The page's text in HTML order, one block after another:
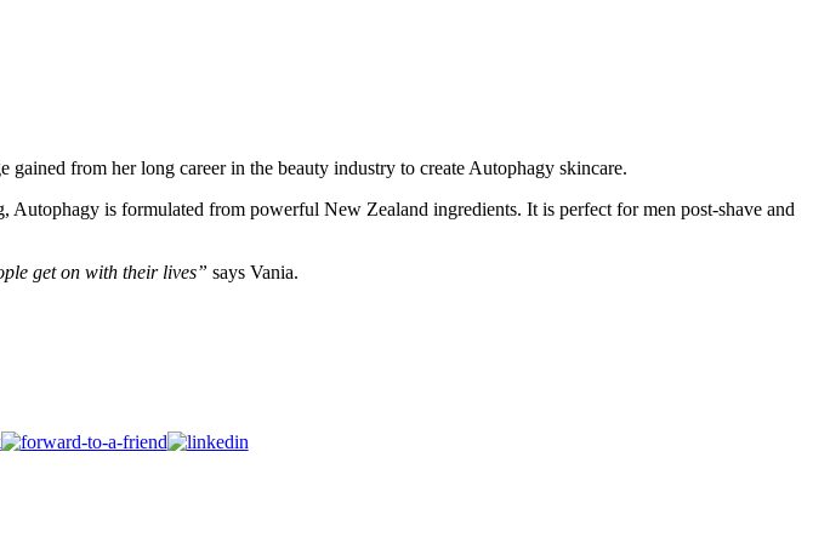
from her long career in the beauty industry to create Autophagy skincare.
is formulated from powerful New Zealand ingredients. It is perfect for men post-shave and
get on with their lives” says Vania.